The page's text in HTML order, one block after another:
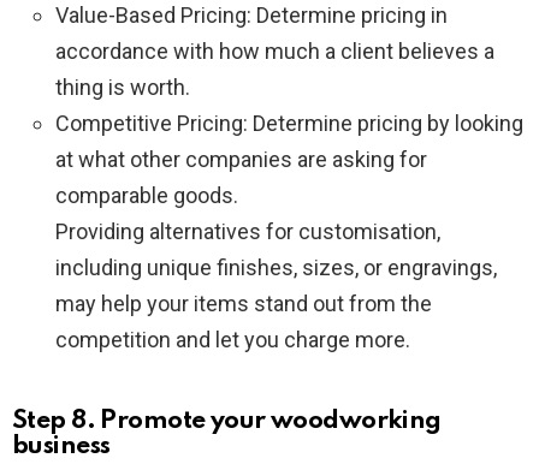
Value-Based Pricing: Determine pricing in
accordance with how much a client believes a
thing is worth.
Competitive Pricing: Determine pricing by looking
at what other companies are asking for
comparable goods.
Providing alternatives for customisation,
including unique finishes, sizes, or engravings,
may help your items stand out from the
competition and let you charge more.
Step 8. Promote your woodworking
business